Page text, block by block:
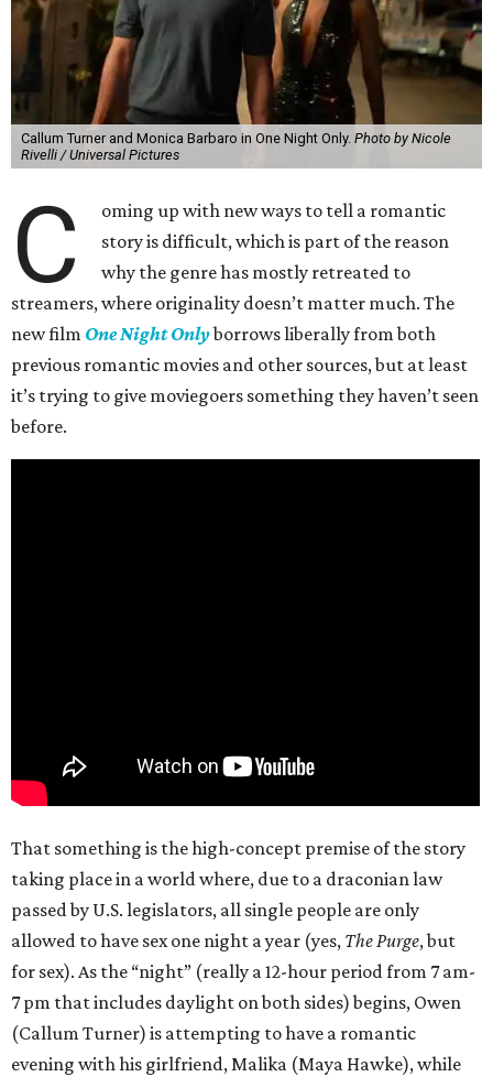
Callum Turner and Monica Barbaro in One Night Only. Photo by Nicole
Rivelli / Universal Pictures
C
oming up with new ways to tell a romantic
story is difficult, which is part of the reason
why the genre has mostly retreated to
streamers, where originality doesn’t matter much. The
new film One Night Onlyborrows liberally from both
previous romantic movies and other sources, but at least
it’s trying to give moviegoers something they haven’t seen
before.
That something is the high-concept premise of the story
taking place in a world where, due to a draconian law
passed by U.S. legislators, all single people are only
allowed to have sex one night a year (yes, The Purge, but
for sex). As the “night” (really a 12-hour period from 7 am-
7 pm that includes daylight on both sides) begins, Owen
(Callum Turner) is attempting to have a romantic
evening with his girlfriend, Malika (Maya Hawke), while